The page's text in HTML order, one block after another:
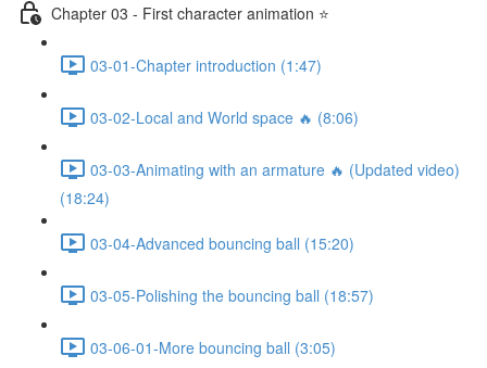
Chapter 03 - First character animation ⭐
03-01-Chapter introduction (1:47)
03-02-Local and World space 🔥 (8:06)
03-03-Animating with an armature 🔥 (Updated video)
(18:24)
03-04-Advanced bouncing ball (15:20)
03-05-Polishing the bouncing ball (18:57)
03-06-01-More bouncing ball (3:05)